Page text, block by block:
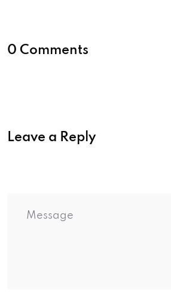
0 Comments
Leave a Reply